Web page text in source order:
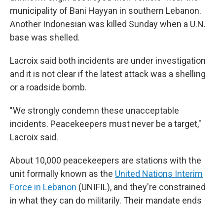
municipality of Bani Hayyan in southern Lebanon.
Another Indonesian was killed Sunday when a U.N.
base was shelled.
Lacroix said both incidents are under investigation
and it is not clear if the latest attack was a shelling
or a roadside bomb.
"We strongly condemn these unacceptable
incidents. Peacekeepers must never be a target,"
Lacroix said.
About 10,000 peacekeepers are stations with the
unit formally known as the United Nations Interim
Force in Lebanon (UNIFIL), and they're constrained
in what they can do militarily. Their mandate ends